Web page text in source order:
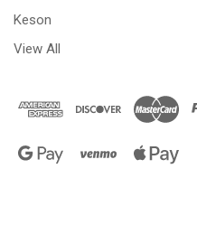
Keson
View All